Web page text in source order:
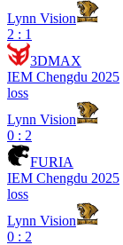
Lynn Vision
2 : 1
3DMAX
IEM Chengdu 2025
loss
Lynn Vision
0 : 2
FURIA
IEM Chengdu 2025
loss
Lynn Vision
0 : 2